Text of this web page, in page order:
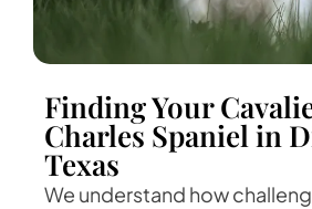
Finding Your
Charles Spaniel in
Texas
We understand how